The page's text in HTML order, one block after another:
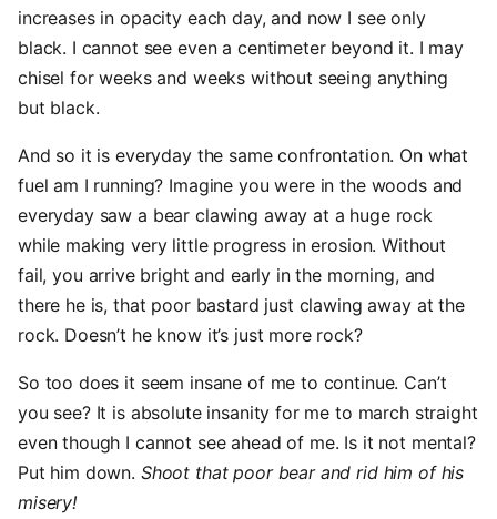
increases in opacity each day, and now I see only
black. I cannot see even a centimeter beyond it. I may
chisel for weeks and weeks without seeing anything
but black.
And so it is everyday the same confrontation. On what
fuel am I running? Imagine you were in the woods and
everyday saw a bear clawing away at a huge rock
while making very little progress in erosion. Without
fail, you arrive bright and early in the morning, and
there he is, that poor bastard just clawing away at the
rock. Doesn’t he know it’s just more rock?
So too does it seem insane of me to continue. Can’t
you see? It is absolute insanity for me to march straight
even though I cannot see ahead of me. Is it not mental?
Put him down. Shoot that poor bear and rid him of his
misery!